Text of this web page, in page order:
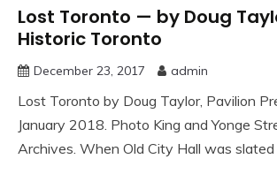
Lost Toronto — by Doug
Historic Toronto
December 23, 2017 admin
Lost Toronto by Doug Taylor, Pavilion
January 2018. Photo King and Yonge
Archives. When Old City Hall was